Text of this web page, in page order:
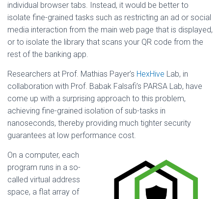
individual browser tabs. Instead, it would be better to
isolate fine-grained tasks such as restricting an ad or social
media interaction from the main web page that is displayed,
or to isolate the library that scans your QR code from the
rest of the banking app.
Researchers at Prof. Mathias Payer’s HexHive Lab, in
collaboration with Prof. Babak Falsafi’s PARSA Lab, have
come up with a surprising approach to this problem,
achieving fine-grained isolation of sub-tasks in
nanoseconds, thereby providing much tighter security
guarantees at low performance cost.
On a computer, each
program runs in a so-
called virtual address
space, a flat array of